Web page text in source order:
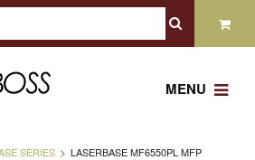
MENU
SERIES LASERBASE MF6550PL MFP